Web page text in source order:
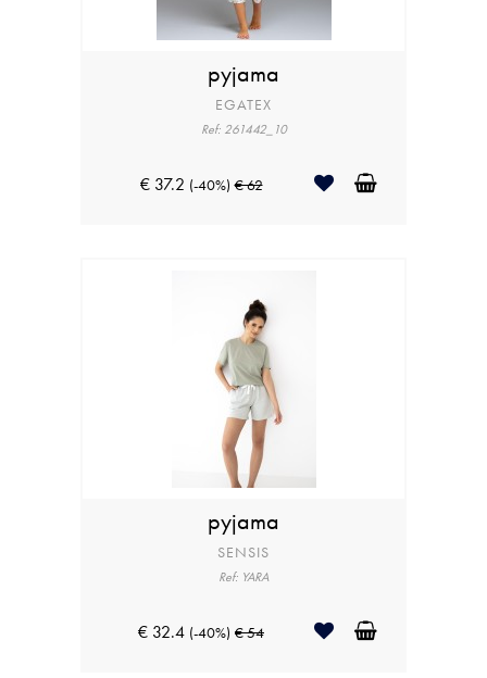
pyjama
EGATEX
Ref: 261442_10
€ 37.2 (-40%) € 62
pyjama
SENSIS
Ref: YARA
€ 32.4 (-40%) € 54